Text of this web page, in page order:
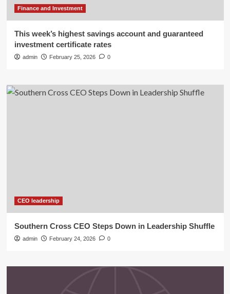
Finance and Investment
This week’s highest savings account and guaranteed
investment certificate rates
admin February 25, 2026 0
CEO leadership
Southern Cross CEO Steps Down in Leadership Shuffle
admin February 24, 2026 0